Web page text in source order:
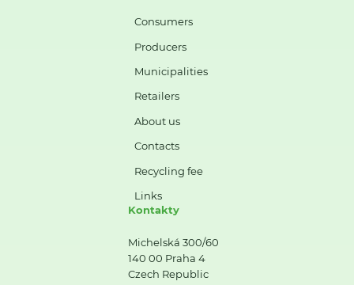
Consumers
Producers
Municipalities
Retailers
About us
Contacts
Recycling fee
Links
Kontakty
Michelská 300/60
140 00 Praha 4
Czech Republic